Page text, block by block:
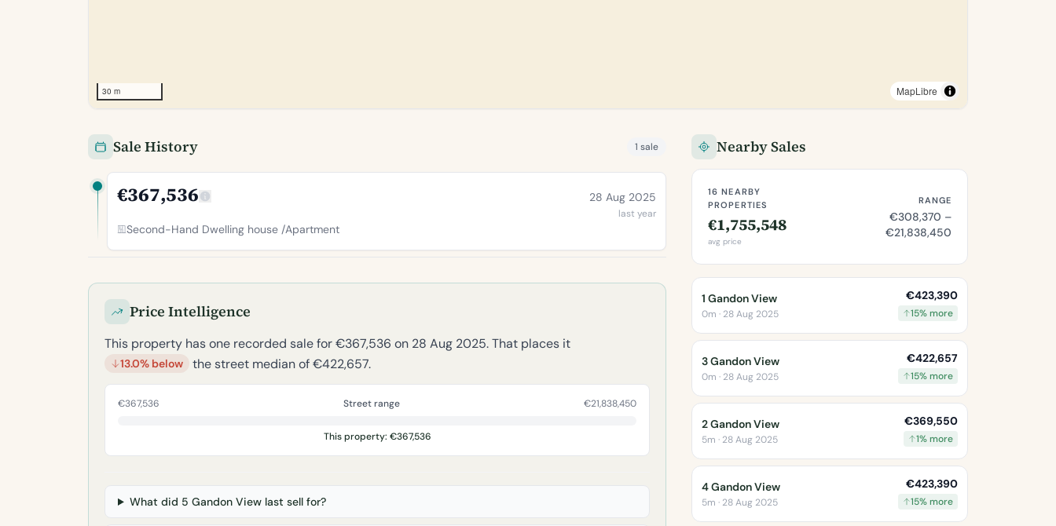
30 m MapLibre
Sale History 1 sale
€367,536 28 Aug 2025
last year
Second-Hand Dwelling house /Apartment
Price Intelligence
This property has one recorded sale for €367,536 on 28 Aug 2025. That places it
13.0% below the street median of €422,657.
€367,536 Street range €21,838,450
This property: €367,536
What did 5 Gandon View last sell for?
Nearby Sales
16 NEARBY
PROPERTIES
€1,755,548
avg price
RANGE
€308,370 –
€21,838,450
1 Gandon View
0m · 28 Aug 2025
€423,390
15% more
3 Gandon View
0m · 28 Aug 2025
€422,657
15% more
2 Gandon View
5m · 28 Aug 2025
€369,550
1% more
4 Gandon View
5m · 28 Aug 2025
€423,390
15% more